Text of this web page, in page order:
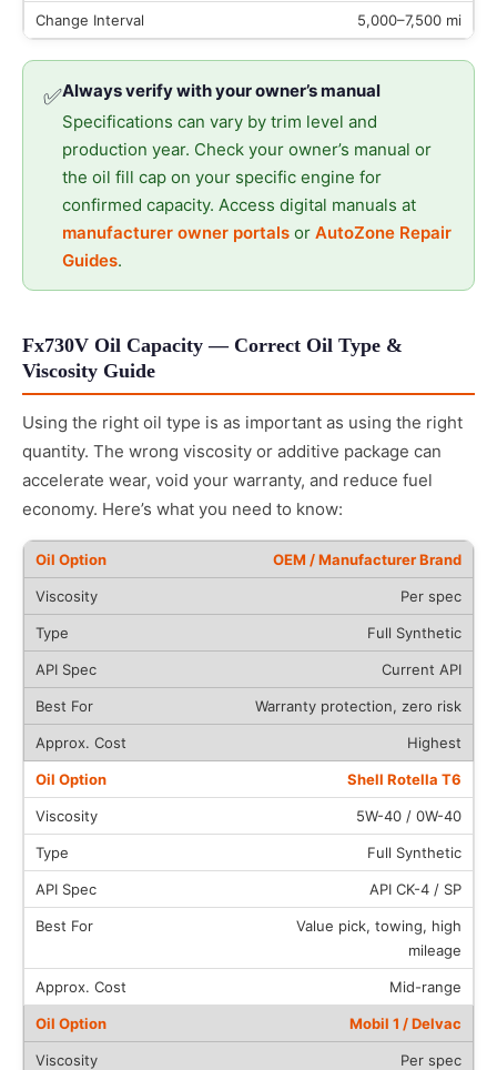
5,000–7,500 mi
✅Always verify with your owner’s manual
Specifications can vary by trim level and
production year. Check your owner’s manual or
the oil fill cap on your specific engine for
confirmed capacity. Access digital manuals at
manufacturer owner portals or AutoZone Repair
Guides.
Fx730V Oil Capacity — Correct Oil Type &
Viscosity Guide
Using the right oil type is as important as using the right
quantity. The wrong viscosity or additive package can
accelerate wear, void your warranty, and reduce fuel
economy. Here’s what you need to know:
OEM / Manufacturer Brand
Per spec
Full Synthetic
Current API
Warranty protection, zero risk
Highest
Shell Rotella T6
5W-40 / 0W-40
Full Synthetic
API CK-4 / SP
Value pick, towing, high
mileage
Mid-range
Mobil 1 / Delvac
Per spec